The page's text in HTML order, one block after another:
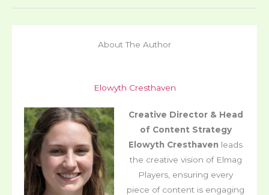
About The Author
Elowyth Cresthaven
Creative Director & Head
of Content Strategy
Elowyth Cresthaven leads
the creative vision of Elmag
Players, ensuring every
piece of content is engaging